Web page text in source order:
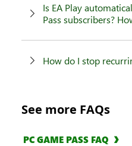
Is EA Play
Pass subscribers?
How do I stop
See more FAQs
PC GAME PASS FAQ